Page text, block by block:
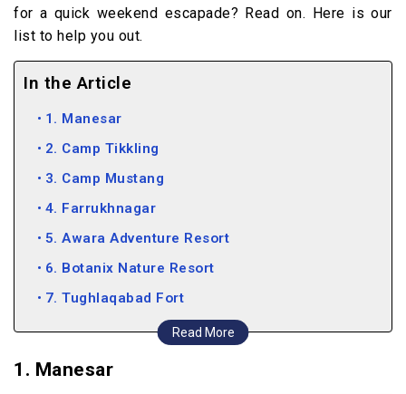
for a quick weekend escapade? Read on. Here is our
list to help you out.
In the Article
Read More
1. Manesar
2. Camp Tikkling
3. Camp Mustang
4. Farrukhnagar
5. Awara Adventure Resort
6. Botanix Nature Resort
7. Tughlaqabad Fort
8. New Delhi
1. Manesar